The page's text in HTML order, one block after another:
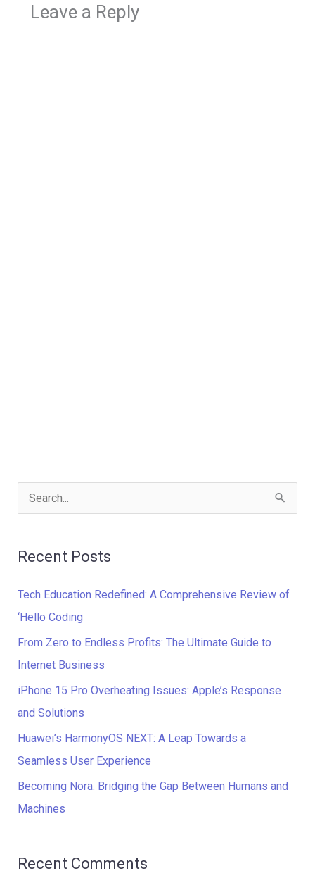
Leave a Reply
c
h
f
o
Recent Posts
Tech Education Redefined: A Comprehensive Review of
‘Hello Coding
From Zero to Endless Profits: The Ultimate Guide to
Internet Business
iPhone 15 Pro Overheating Issues: Apple’s Response
and Solutions
Huawei’s HarmonyOS NEXT: A Leap Towards a
Seamless User Experience
Becoming Nora: Bridging the Gap Between Humans and
Machines
Recent Comments